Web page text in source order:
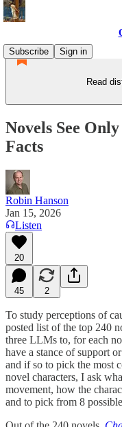
Subscribe
Sign in
Read
Novels See
Facts
Robin Hanson
Jan 15, 2026
Listen
20
45 2
To study perceptions of
posted list of the top 240
three LLMs to, for each
have a stance of support
and if so to pick the most
novel characters, I ask
movement, how the
and to pick from 8